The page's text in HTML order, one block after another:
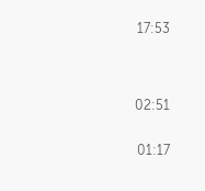
17:53
02:51
01:17